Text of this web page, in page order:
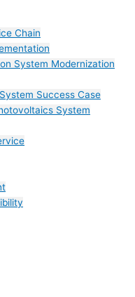
Chain
System Modernization
Success Case
System